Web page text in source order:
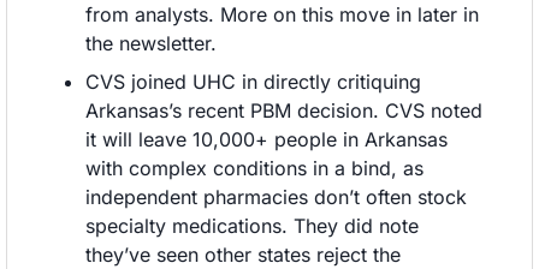
from analysts. More on this move in later in
the newsletter.
CVS joined UHC in directly critiquing
Arkansas’s recent PBM decision. CVS noted
it will leave 10,000+ people in Arkansas
with complex conditions in a bind, as
independent pharmacies don’t often stock
specialty medications. They did note
they’ve seen other states reject the